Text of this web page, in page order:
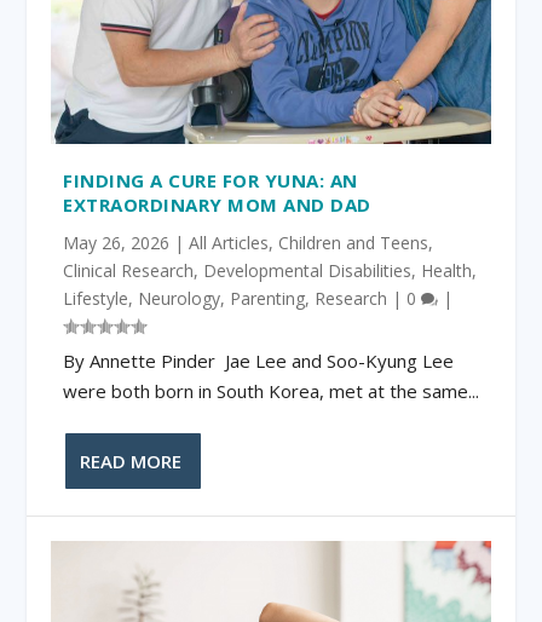
FINDING A CURE FOR YUNA: AN
EXTRAORDINARY MOM AND DAD
May 26, 2026 |All Articles, Children and Teens,
Clinical Research, Developmental Disabilities, Health,
Lifestyle, Neurology, Parenting, Research | 0 |
By Annette Pinder Jae Lee and Soo-Kyung Lee
were both born in South Korea, met at the same...
READ MORE